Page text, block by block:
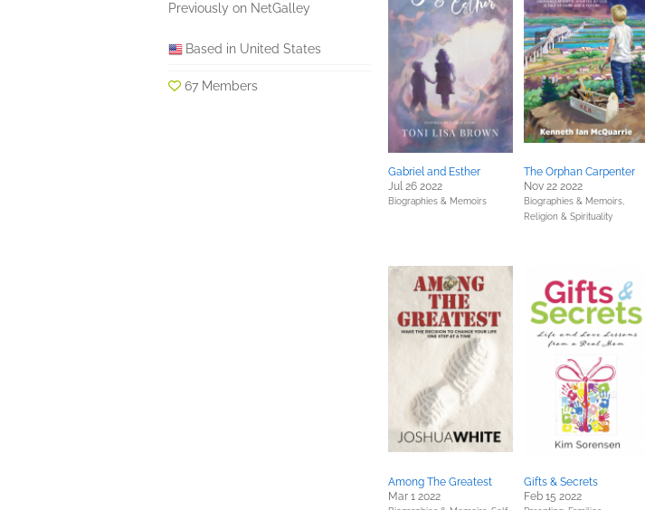
Previously on NetGalley
Based in United States
67 Members
Gabriel and Esther
Jul 26 2022
Biographies & Memoirs
The Orphan Carpenter
Nov 22 2022
Biographies & Memoirs,
Religion & Spirituality
Among The Greatest
Mar 1 2022
Gifts & Secrets
Feb 15 2022